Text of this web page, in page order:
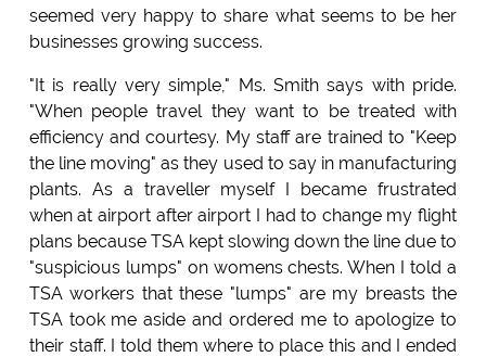
seemed very happy to share what seems to be her
businesses growing success.
"It is really very simple," Ms. Smith says with pride.
"When people travel they want to be treated with
efficiency and courtesy. My staff are trained to "Keep
the line moving" as they used to say in manufacturing
plants. As a traveller myself I became frustrated
when at airport after airport I had to change my flight
plans because TSA kept slowing down the line due to
"suspicious lumps" on womens chests. When I told a
TSA workers that these "lumps" are my breasts the
TSA took me aside and ordered me to apologize to
their staff. I told them where to place this and I ended